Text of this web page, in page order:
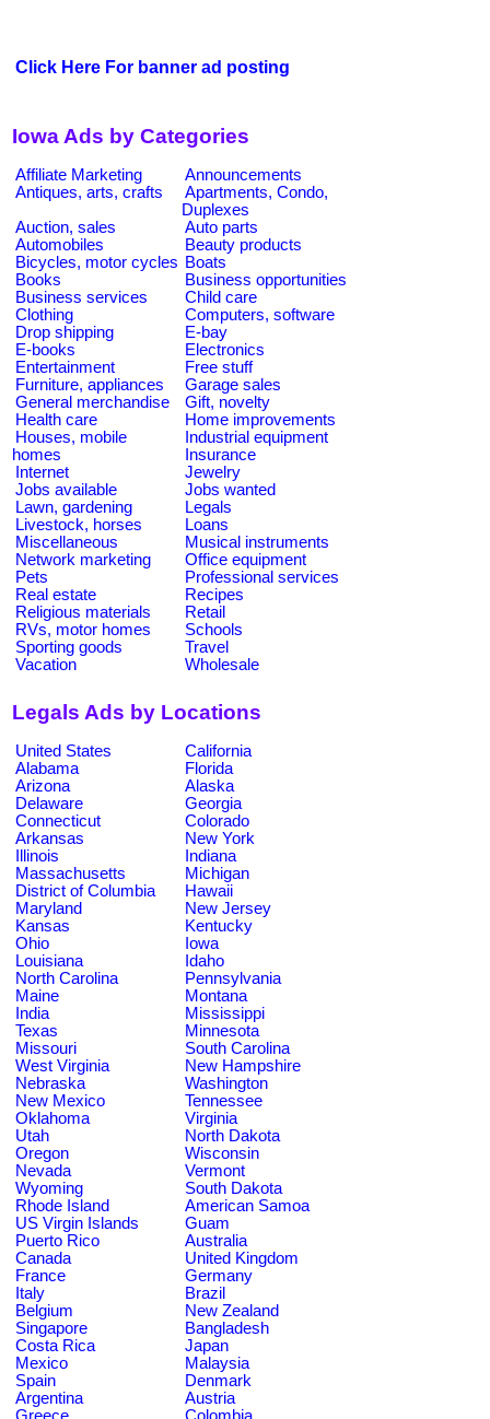
Click Here For banner ad posting
Iowa Ads by Categories
Affiliate Marketing
Announcements
Antiques, arts, crafts
Apartments, Condo,
Duplexes
Auction, sales
Auto parts
Automobiles
Beauty products
Bicycles, motor cycles Boats
Books
Business opportunities
Business services
Child care
Clothing
Computers, software
Drop shipping
E-bay
E-books
Electronics
Entertainment
Free stuff
Furniture, appliances
Garage sales
General merchandise
Gift, novelty
Health care
Home improvements
Houses, mobile
homes
Industrial equipment
Insurance
Internet
Jewelry
Jobs available
Jobs wanted
Lawn, gardening
Legals
Livestock, horses
Loans
Miscellaneous
Musical instruments
Network marketing
Office equipment
Pets
Professional services
Real estate
Recipes
Religious materials
Retail
RVs, motor homes
Schools
Sporting goods
Travel
Vacation
Wholesale
Legals Ads by Locations
United States
California
Alabama
Florida
Arizona
Alaska
Delaware
Georgia
Connecticut
Colorado
Arkansas
New York
Illinois
Indiana
Massachusetts
Michigan
District of Columbia
Hawaii
Maryland
New Jersey
Kansas
Kentucky
Ohio
Iowa
Louisiana
Idaho
North Carolina
Pennsylvania
Maine
Montana
India
Mississippi
Texas
Minnesota
Missouri
South Carolina
West Virginia
New Hampshire
Nebraska
Washington
New Mexico
Tennessee
Oklahoma
Virginia
Utah
North Dakota
Oregon
Wisconsin
Nevada
Vermont
Wyoming
South Dakota
Rhode Island
American Samoa
US Virgin Islands
Guam
Puerto Rico
Australia
Canada
United Kingdom
France
Germany
Italy
Brazil
Belgium
New Zealand
Singapore
Bangladesh
Costa Rica
Japan
Mexico
Malaysia
Spain
Denmark
Argentina
Austria